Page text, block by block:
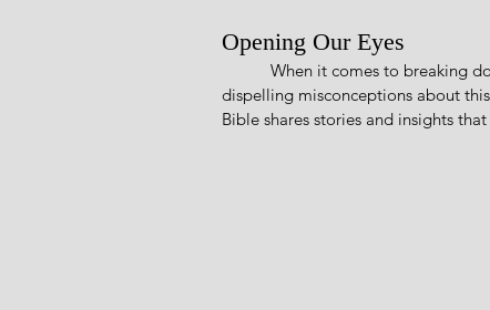
Opening Our Eyes
dispelling misconceptions about
Bible shares stories and insights